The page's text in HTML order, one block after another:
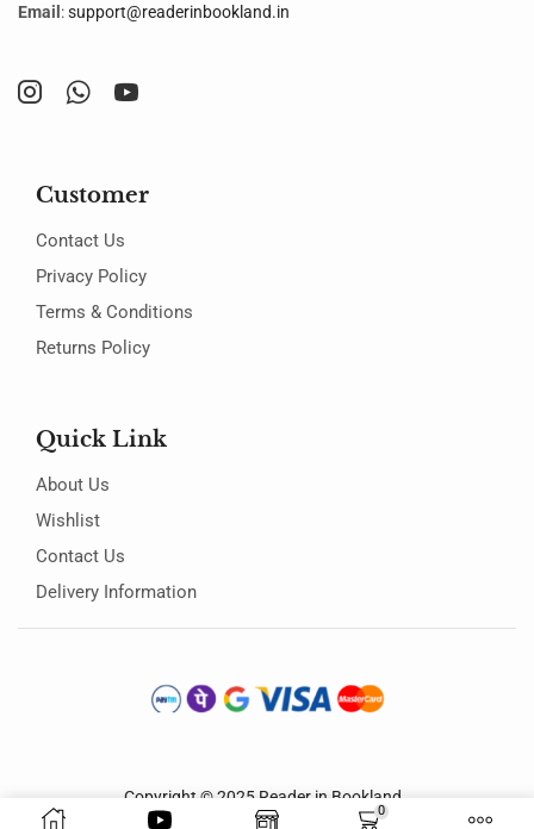
0
Email:support@readerinbookland.in
Customer
Contact Us
Privacy Policy
Terms & Conditions
Returns Policy
Quick Link
About Us
Wishlist
Contact Us
Delivery Information
Copyright © 2025 Reader in Bookland